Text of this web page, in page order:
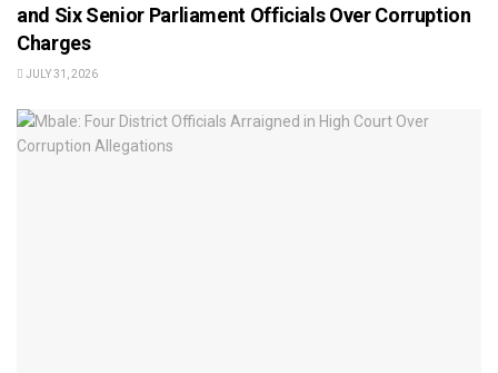
and Six Senior Parliament Officials Over Corruption
Charges
JULY 31, 2026